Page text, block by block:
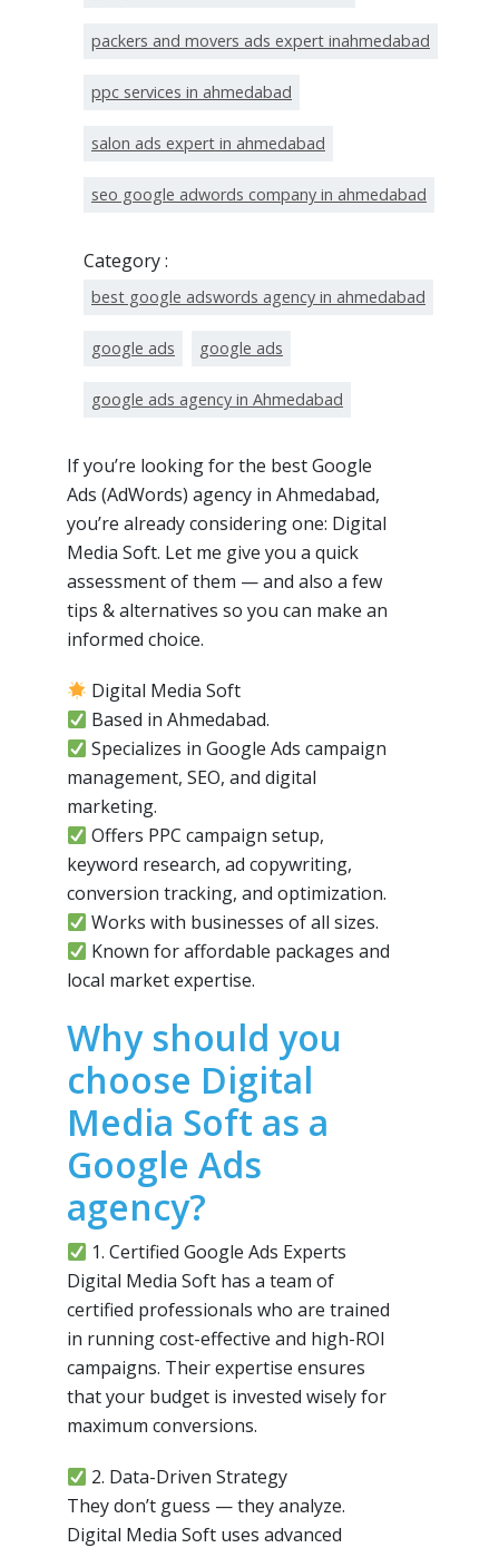
packers and movers ads expert inahmedabad
ppc services in ahmedabad
salon ads expert in ahmedabad
seo google adwords company in ahmedabad
Category :
best google adswords agency in ahmedabad
google ads google ads
google ads agency in Ahmedabad
If you’re looking for the best Google
Ads (AdWords) agency in Ahmedabad,
you’re already considering one: Digital
Media Soft. Let me give you a quick
assessment of them — and also a few
tips & alternatives so you can make an
informed choice.
Digital Media Soft
Based in Ahmedabad.
Specializes in Google Ads campaign
management, SEO, and digital
marketing.
Offers PPC campaign setup,
keyword research, ad copywriting,
conversion tracking, and optimization.
Works with businesses of all sizes.
Known for affordable packages and
local market expertise.
Why should you
choose Digital
Media Soft as a
Google Ads
agency?
1. Certified Google Ads Experts
Digital Media Soft has a team of
certified professionals who are trained
in running cost-effective and high-ROI
campaigns. Their expertise ensures
that your budget is invested wisely for
maximum conversions.
2. Data-Driven Strategy
They don’t guess — they analyze.
Digital Media Soft uses advanced